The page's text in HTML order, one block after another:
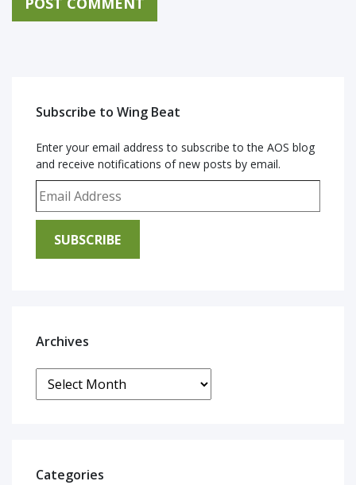
Subscribe to Wing Beat
Enter your email address to subscribe to the AOS blog
and receive notifications of new posts by email.
Email Address
SUBSCRIBE
Archives
Archives
Categories